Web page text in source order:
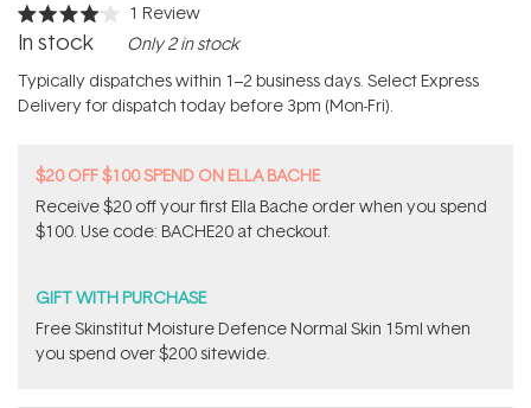
Rated
4.0
of
5
stars
1 Review
In stock Only 2 in stock
Typically dispatches within 1–2 business days. Select Express
Delivery for dispatch today before 3pm (Mon-Fri).
$20 OFF $100 SPEND ON ELLA BACHE
Receive $20 off your first Ella Bache order when you spend
$100. Use code: BACHE20 at checkout.
GIFT WITH PURCHASE
Free Skinstitut Moisture Defence Normal Skin 15ml when
you spend over $200 sitewide.